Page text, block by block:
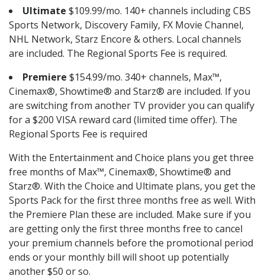
Ultimate $109.99/mo. 140+ channels including CBS
Sports Network, Discovery Family, FX Movie Channel,
NHL Network, Starz Encore & others. Local channels
are included. The Regional Sports Fee is required.
Premiere $154.99/mo. 340+ channels, Max™,
Cinemax®, Showtime® and Starz® are included. If you
are switching from another TV provider you can qualify
for a $200 VISA reward card (limited time offer). The
Regional Sports Fee is required
With the Entertainment and Choice plans you get three
free months of Max™, Cinemax®, Showtime® and
Starz®. With the Choice and Ultimate plans, you get the
Sports Pack for the first three months free as well. With
the Premiere Plan these are included. Make sure if you
are getting only the first three months free to cancel
your premium channels before the promotional period
ends or your monthly bill will shoot up potentially
another $50 or so.